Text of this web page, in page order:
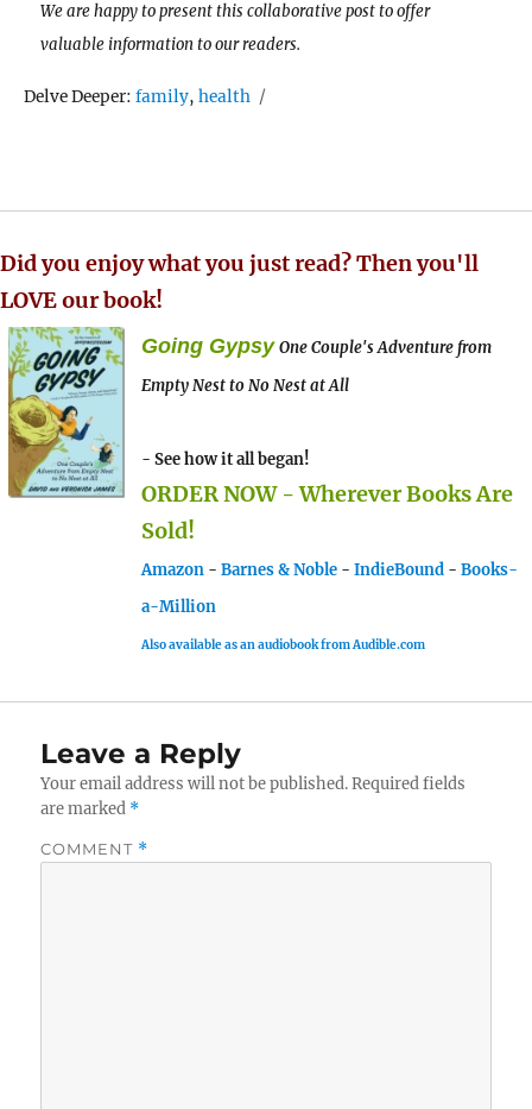
We are happy to present this collaborative post to offer
valuable information to our readers.
Delve Deeper:Tags
family,health
Did you enjoy what you just read? Then you'll
LOVE our book!
Going Gypsy One Couple's Adventure from
Empty Nest to No Nest at All
- See how it all began!
ORDER NOW - Wherever Books Are
Sold!
Amazon - Barnes & Noble - IndieBound - Books-
a-Million
Also available as an audiobook from Audible.com
Leave a Reply
Your email address will not be published. Required fields
are marked *
COMMENT *